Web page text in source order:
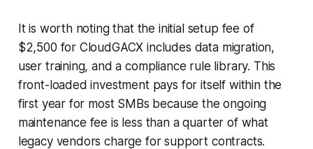
It is worth noting that the initial setup fee of
$2,500 for CloudGACX includes data migration,
user training, and a compliance rule library. This
front-loaded investment pays for itself within the
first year for most SMBs because the ongoing
maintenance fee is less than a quarter of what
legacy vendors charge for support contracts.